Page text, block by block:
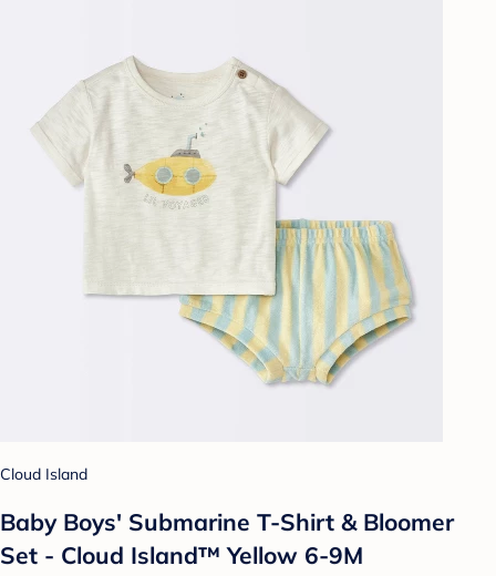
Cloud Island
Baby Boys' Submarine T-Shirt & Bloomer
Set - Cloud Island™ Yellow 6-9M